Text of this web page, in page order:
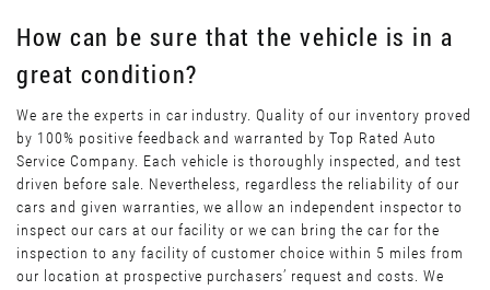
How can be sure that the vehicle is in a
great condition?
We are the experts in car industry. Quality of our inventory proved
by 100% positive feedback and warranted by Top Rated Auto
Service Company. Each vehicle is thoroughly inspected, and test
driven before sale. Nevertheless, regardless the reliability of our
cars and given warranties, we allow an independent inspector to
inspect our cars at our facility or we can bring the car for the
inspection to any facility of customer choice within 5 miles from
our location at prospective purchasers’ request and costs. We